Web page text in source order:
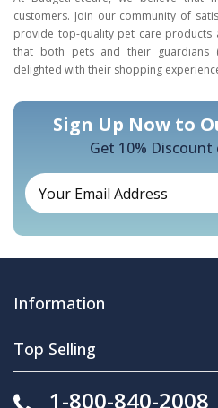
customers. Join our community of
provide top-quality pet care products
that both pets and their guardians
delighted with their shopping
Sign Up Now to
Get 10%
Information
Top Selling
1-800-840-2008